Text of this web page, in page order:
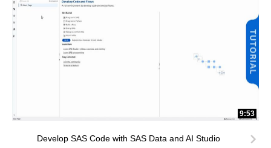
9:53
Develop SAS Code with SAS Data and AI Studio